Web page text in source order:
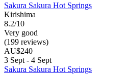
Sakura Sakura Hot Springs
Kirishima
8.2/10
Very good
(199 reviews)
AU$240
3 Sept - 4 Sept
Sakura Sakura Hot Springs